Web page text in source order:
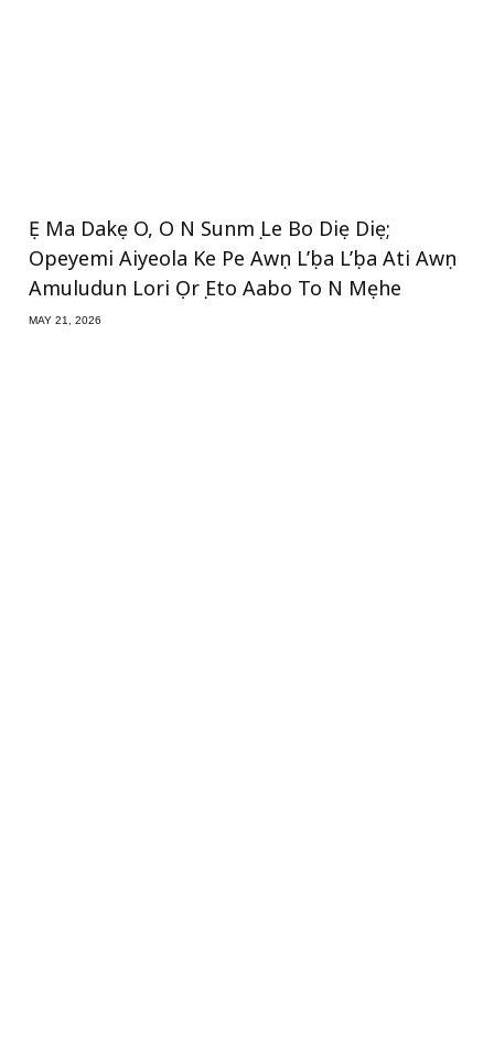
Ẹ Ma Dakẹ O, O N Sunmọ Le Bo Diẹ Diẹ;
Opeyemi Aiyeola Ke Pe Awọn L’ọba L’ọba Ati Awọn
Amuludun Lori Ọrọ Eto Aabo To N Mẹhe
MAY 21, 2026